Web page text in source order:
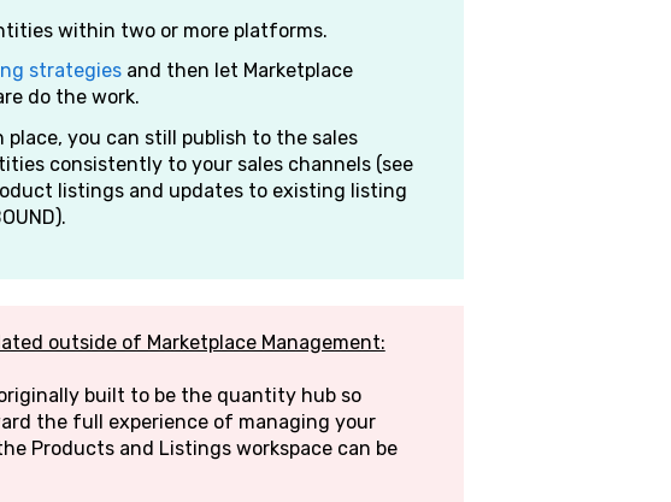
within two or more platforms.
strategiesand then let Marketplace
do the work.
you can still publish to the sales
consistently to your sales channels (see
listings and updates to existing listing
outside of Marketplace Management:
built to be the quantity hub so
the full experience of managing your
Products and Listings workspace can be